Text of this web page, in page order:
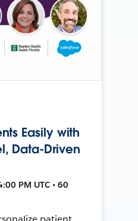
Easily with
Data-Driven
PM UTC • 60